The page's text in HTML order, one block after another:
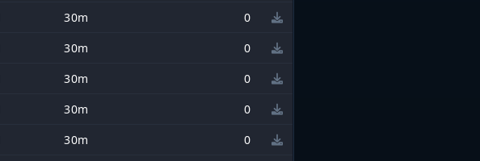
30m
0
30m
0
30m
0
30m
0
30m
0